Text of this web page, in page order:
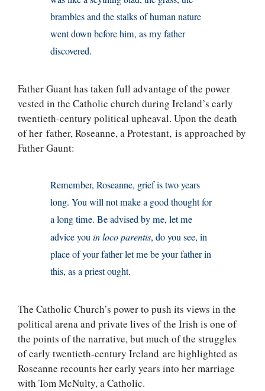
brambles and the stalks of human nature
went down before him, as my father
discovered.
Father Guant has taken full advantage of the power
vested in the Catholic church during Ireland’s early
twentieth-century political upheaval. Upon the death
of her father, Roseanne, a Protestant, is approached by
Father Gaunt:
Remember, Roseanne, grief is two years
long. You will not make a good thought for
a long time. Be advised by me, let me
advice youin loco parentis, do you see, in
place of your father let me be your father in
this, as a priest ought.
The Catholic Church’s power to push its views in the
political arena and private lives of the Irish is one of
the points of the narrative, but much of the struggles
of early twentieth-century Ireland are highlighted as
Roseanne recounts her early years into her marriage
with Tom McNulty, a Catholic.